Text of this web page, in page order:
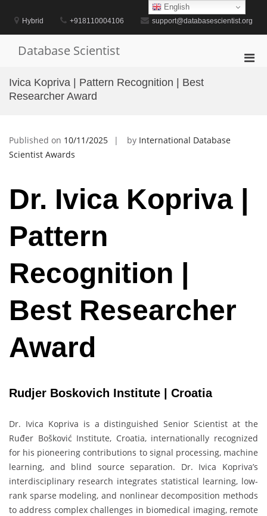
contentHybrid +918110004106 support@databasescientist.org
Database Scientist
Ivica Kopriva | Pattern Recognition | Best
Researcher Award
Published on 10/11/2025 by International Database
Scientist Awards
Dr. Ivica Kopriva |
Pattern
Recognition |
Best Researcher
Award
Rudjer Boskovich Institute | Croatia
Dr. Ivica Kopriva is a distinguished Senior Scientist at the
Ruđer Bošković Institute, Croatia, internationally recognized
for his pioneering contributions to signal processing, machine
learning, and blind source separation. Dr. Ivica Kopriva’s
interdisciplinary research integrates statistical learning, low-
rank sparse modeling, and nonlinear decomposition methods
to address complex challenges in biomedical imaging, remote
English